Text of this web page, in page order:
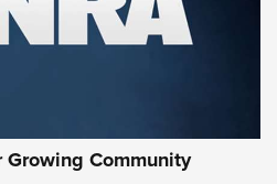
Growing Community